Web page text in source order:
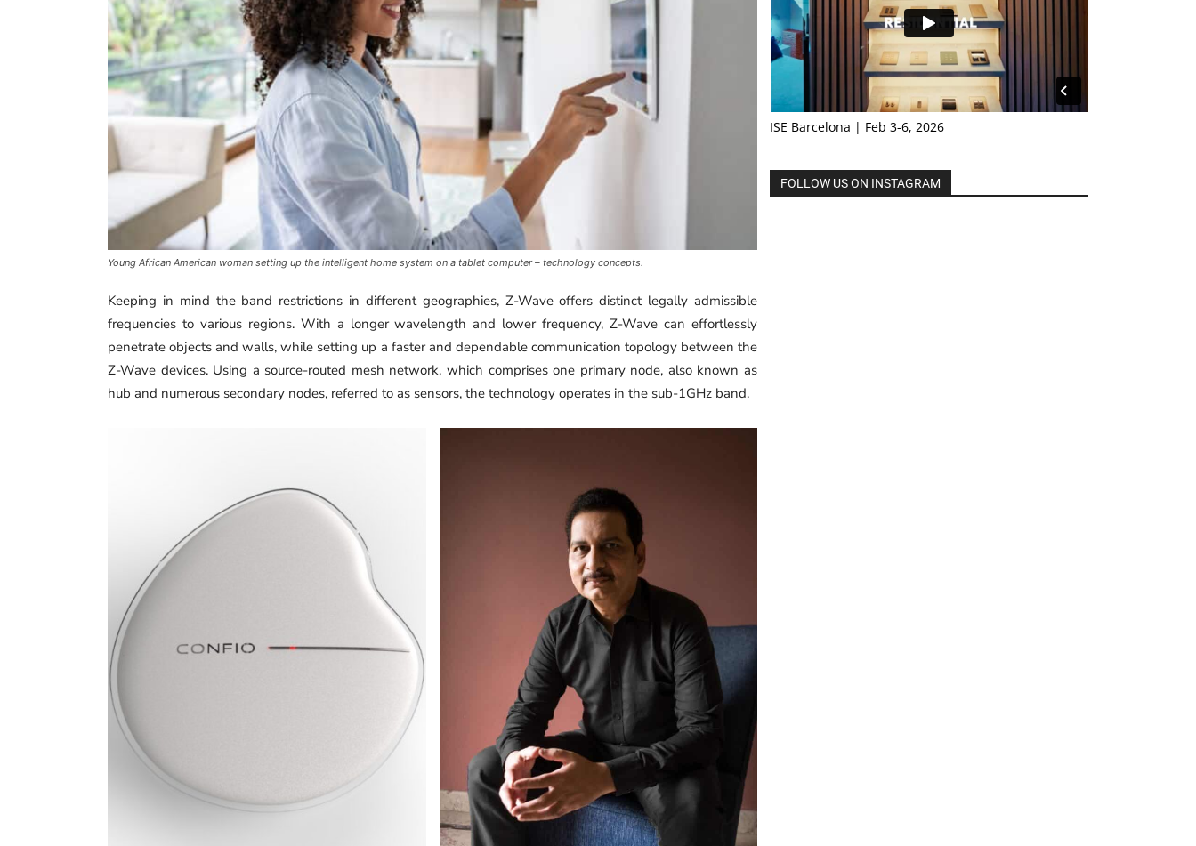
Young African American woman setting up the intelligent home system on a tablet computer – technology concepts.
Keeping in mind the band restrictions in different geographies, Z-Wave offers distinct legally admissible
frequencies to various regions. With a longer wavelength and lower frequency, Z-Wave can effortlessly
penetrate objects and walls, while setting up a faster and dependable communication topology between the
Z-Wave devices. Using a source-routed mesh network, which comprises one primary node, also known as
hub and numerous secondary nodes, referred to as sensors, the technology operates in the sub-1GHz band.
ISE Barcelona | Feb 3-6, 2026
FOLLOW US ON INSTAGRAM